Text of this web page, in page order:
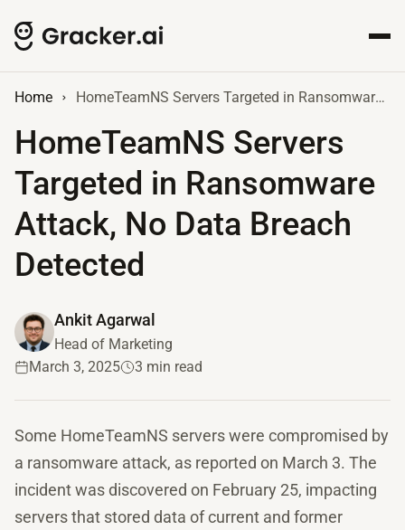
Home HomeTeamNS Servers Targeted in Ransomware Attack, No Data Breach Detected
HomeTeamNS Servers
Targeted in Ransomware
Attack, No Data Breach
Detected
Ankit Agarwal
Head of Marketing
March 3, 2025
3 min read
Some HomeTeamNS servers were compromised by
a ransomware attack, as reported on March 3. The
incident was discovered on February 25, impacting
servers that stored data of current and former